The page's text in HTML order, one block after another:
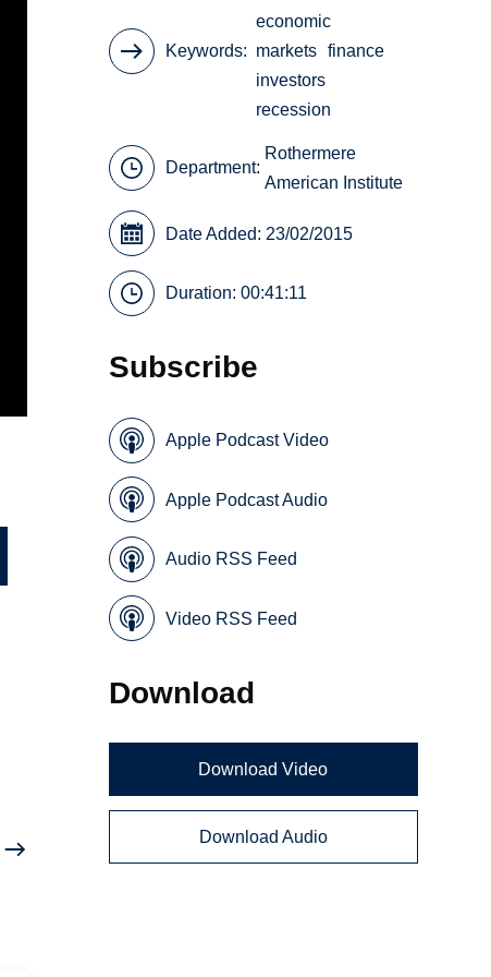
Keywords
economic
markets finance
investors
recession
Department:
Rothermere
American Institute
Date Added: 23/02/2015
Duration: 00:41:11
Subscribe
Apple Podcast Video
Apple Podcast Audio
Audio RSS Feed
Video RSS Feed
Download
Download Video
Download Audio